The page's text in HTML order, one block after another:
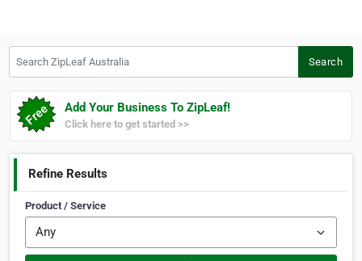
Search
Add Your Business To ZipLeaf!
Click here to get started >>
Refine Results
Product / Service